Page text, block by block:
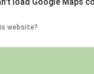
website?